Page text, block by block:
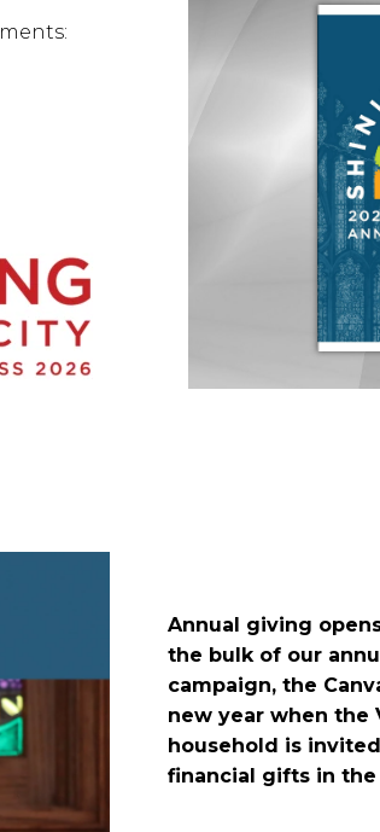
Annual giving
the bulk of our
campaign, the
new year when the
household is
financial gifts in